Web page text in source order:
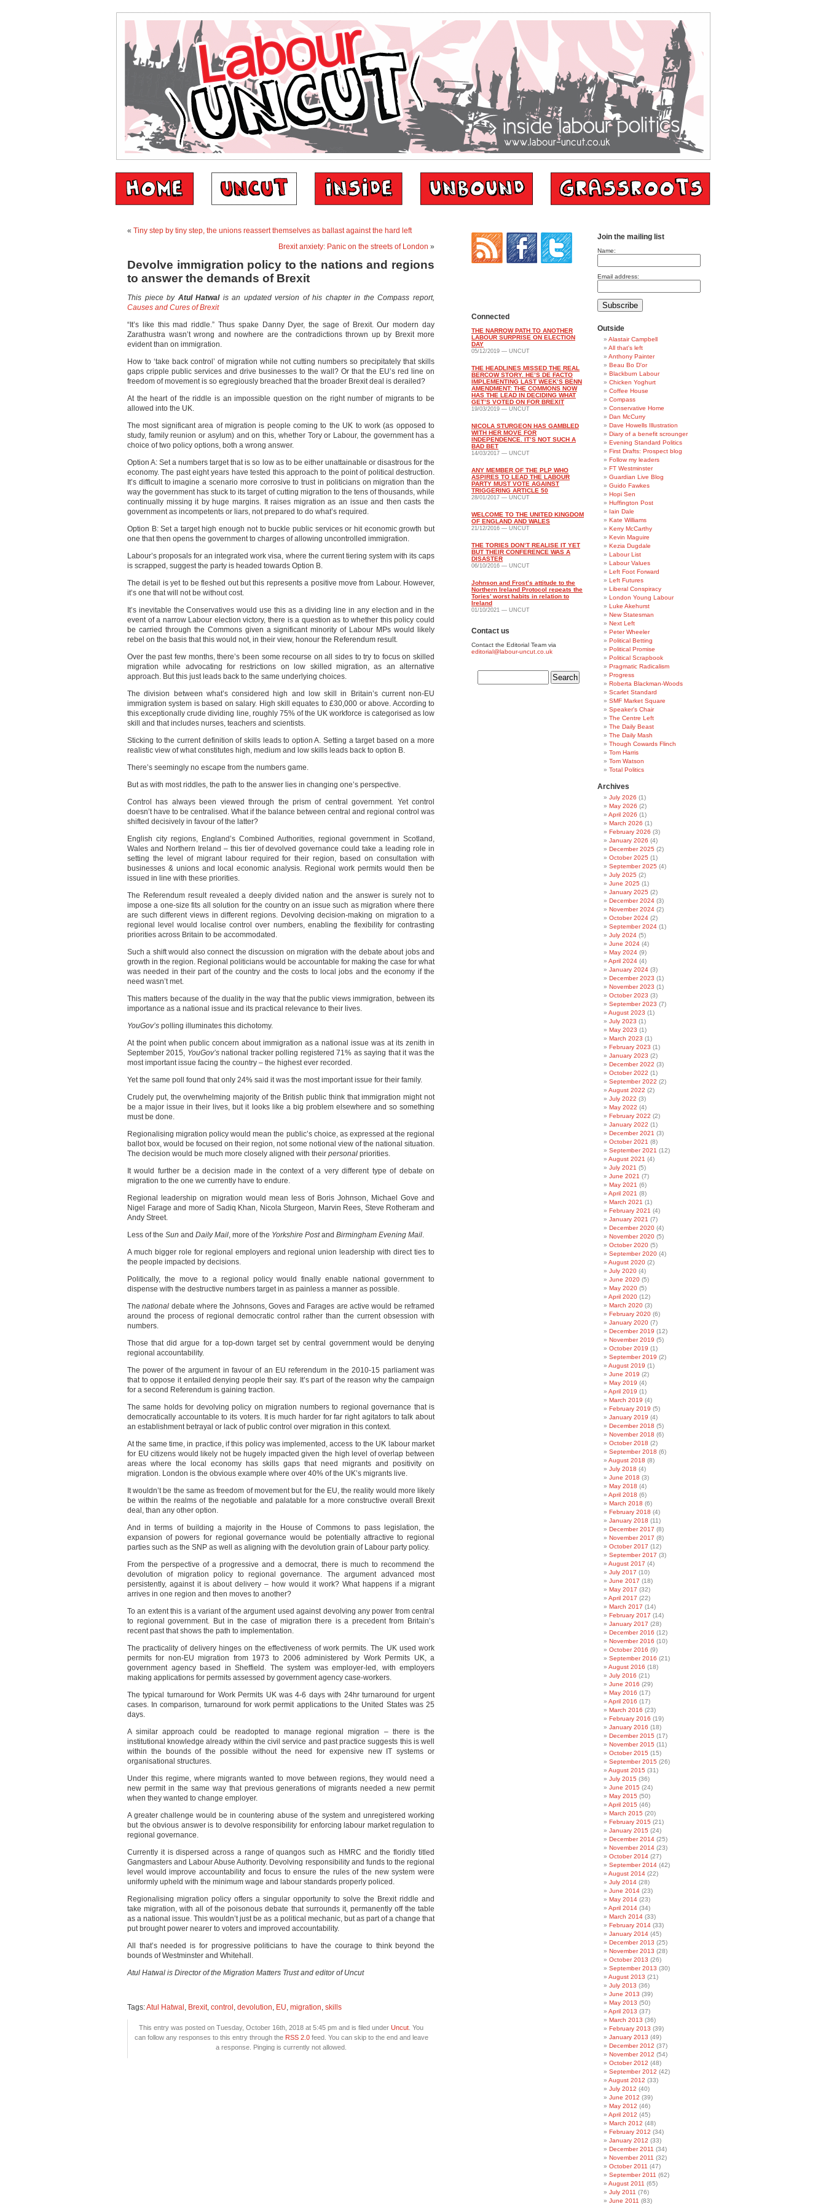
« Tiny step by tiny step, the unions reassert themselves as ballast against the hard left
Brexit anxiety: Panic on the streets of London »
Devolve immigration policy to the nations and regions
to answer the demands of Brexit
This piece by Atul Hatwalis an updated version of his chapter in the Compass report,
Causes and Cures of Brexit
“It’s like this mad riddle.” Thus spake Danny Dyer, the sage of Brexit. Our modern day
Zarathustra wasn’t wrong and nowhere are the contradictions thrown up by Brexit more
evident than on immigration.
How to ‘take back control’ of migration while not cutting numbers so precipitately that skills
gaps cripple public services and drive businesses to the wall? Or that the EU’s red line on
freedom of movement is so egregiously breached that the broader Brexit deal is derailed?
At the heart of the riddle is an impossible question on the right number of migrants to be
allowed into the UK.
The most significant area of migration is people coming to the UK to work (as opposed to
study, family reunion or asylum) and on this, whether Tory or Labour, the government has a
choice of two policy options, both a wrong answer.
Option A: Set a numbers target that is so low as to be either unattainable or disastrous for the
economy. The past eight years have tested this approach to the point of political destruction.
It’s difficult to imagine a scenario more corrosive to trust in politicians on migration than the
way the government has stuck to its target of cutting migration to the tens of thousands, while
continually missing it by huge margins. It raises migration as an issue and then casts the
government as incompetents or liars, not prepared to do what’s required.
Option B: Set a target high enough not to buckle public services or hit economic growth but
one that then opens the government to charges of allowing uncontrolled immigration.
Labour’s proposals for an integrated work visa, where the current tiering system with its caps
is scrapped, suggest the party is headed towards Option B.
The detail is yet to be fleshed out but this represents a positive move from Labour. However,
it’s one that will not be without cost.
It’s inevitable the Conservatives would use this as a dividing line in any election and in the
event of a narrow Labour election victory, there is a question as to whether this policy could
be carried through the Commons given a significant minority of Labour MPs would likely
rebel on the basis that this would not, in their view, honour the Referendum result.
Over the past few months, there’s been some recourse on all sides to try to focus on skilled
migration while advocating for restrictions on low skilled migration, as an alternative
approach. But this just leads back to the same underlying choices.
The division between what’s considered high and low skill in Britain’s current non-EU
immigration system is based on salary. High skill equates to £30,000 or above. According to
this exceptionally crude dividing line, roughly 75% of the UK workforce is categorised as low
skill and that includes nurses, teachers and scientists.
Sticking to the current definition of skills leads to option A. Setting a target based on a more
realistic view of what constitutes high, medium and low skills leads back to option B.
There’s seemingly no escape from the numbers game.
But as with most riddles, the path to the answer lies in changing one’s perspective.
Control has always been viewed through the prism of central government. Yet control
doesn’t have to be centralised. What if the balance between central and regional control was
shifted decisively in favour of the latter?
English city regions, England’s Combined Authorities, regional government in Scotland,
Wales and Northern Ireland – this tier of devolved governance could take a leading role in
setting the level of migrant labour required for their region, based on consultation with
businesses & unions and local economic analysis. Regional work permits would then be
issued in line with these priorities.
The Referendum result revealed a deeply divided nation and the answer is surely not to
impose a one-size fits all solution for the country on an issue such as migration where there
are such different views in different regions. Devolving decision-making on migration to a
regional level would localise control over numbers, enabling the flexibility for contrasting
priorities across Britain to be accommodated.
Such a shift would also connect the discussion on migration with the debate about jobs and
growth in the region. Regional politicians would be accountable for making the case for what
was needed in their part of the country and the costs to local jobs and the economy if the
need wasn’t met.
This matters because of the duality in the way that the public views immigration, between its
importance as a national issue and its practical relevance to their lives.
YouGov’s polling illuminates this dichotomy.
At the point when public concern about immigration as a national issue was at its zenith in
September 2015, YouGov’snational tracker polling registered 71% as saying that it was the
most important issue facing the country – the highest ever recorded.
Yet the same poll found that only 24% said it was the most important issue for their family.
Crudely put, the overwhelming majority of the British public think that immigration might not
be a major issue in their lives, but it looks like a big problem elsewhere and so something
must be done.
Regionalising migration policy would mean the public’s choice, as expressed at the regional
ballot box, would be focused on their region, not some notional view of the national situation.
The decision would be much more closely aligned with their personal priorities.
It would further be a decision made in the context of a very different type of debate on
migration to the one we currently have to endure.
Regional leadership on migration would mean less of Boris Johnson, Michael Gove and
Nigel Farage and more of Sadiq Khan, Nicola Sturgeon, Marvin Rees, Steve Rotheram and
Andy Street.
Less of the Sun and Daily Mail, more of the Yorkshire Postand Birmingham Evening Mail.
A much bigger role for regional employers and regional union leadership with direct ties to
the people impacted by decisions.
Politically, the move to a regional policy would finally enable national government to
dispense with the destructive numbers target in as painless a manner as possible.
Thenational debate where the Johnsons, Goves and Farages are active would be reframed
around the process of regional democratic control rather than the current obsession with
numbers.
Those that did argue for a top-down target set by central government would be denying
regional accountability.
The power of the argument in favour of an EU referendum in the 2010-15 parliament was
that to oppose it entailed denying people their say. It’s part of the reason why the campaign
for a second Referendum is gaining traction.
The same holds for devolving policy on migration numbers to regional governance that is
democratically accountable to its voters. It is much harder for far right agitators to talk about
an establishment betrayal or lack of public control over migration in this context.
At the same time, in practice, if this policy was implemented, access to the UK labour market
for EU citizens would likely not be hugely impacted given the high level of overlap between
areas where the local economy has skills gaps that need migrants and positivity on
migration. London is the obvious example where over 40% of the UK’s migrants live.
It wouldn’t be the same as freedom of movement but for the EU, the reality would more likely
be within the realms of the negotiable and palatable for a more constructive overall Brexit
deal, than any other option.
And in terms of building a majority in the House of Commons to pass legislation, the
expansion of powers for regional governance would be potentially attractive to regional
parties such as the SNP as well as aligning with the devolution grain of Labour party policy.
From the perspective of a progressive and a democrat, there is much to recommend the
devolution of migration policy to regional governance. The argument advanced most
persistently, against it is about delivery – how would it work? What happens if a migrant
arrives in one region and then moves to another?
To an extent this is a variant of the argument used against devolving any power from central
to regional government. But in the case of migration there is a precedent from Britain’s
recent past that shows the path to implementation.
The practicality of delivery hinges on the effectiveness of work permits. The UK used work
permits for non-EU migration from 1973 to 2006 administered by Work Permits UK, a
government agency based in Sheffield. The system was employer-led, with employers
making applications for permits assessed by government agency case-workers.
The typical turnaround for Work Permits UK was 4-6 days with 24hr turnaround for urgent
cases. In comparison, turnaround for work permit applications to the United States was 25
days.
A similar approach could be readopted to manage regional migration – there is the
institutional knowledge already within the civil service and past practice suggests this is well
within the bounds of the possible without the need for expensive new IT systems or
organisational structures.
Under this regime, where migrants wanted to move between regions, they would need a
new permit in the same way that previous generations of migrants needed a new permit
when they wanted to change employer.
A greater challenge would be in countering abuse of the system and unregistered working
but the obvious answer is to devolve responsibility for enforcing labour market regulation to
regional governance.
Currently it is dispersed across a range of quangos such as HMRC and the floridly titled
Gangmasters and Labour Abuse Authority. Devolving responsibility and funds to the regional
level would improve accountability and focus to ensure the rules of the new system were
uniformly upheld with the minimum wage and labour standards properly policed.
Regionalising migration policy offers a singular opportunity to solve the Brexit riddle and
take migration, with all of the poisonous debate that surrounds it, permanently off the table
as a national issue. This wouldn’t just be as a political mechanic, but as part of a change that
put brought power nearer to voters and improved accountability.
All that’s needed is for progressive politicians to have the courage to think beyond the
bounds of Westminster and Whitehall.
Atul Hatwal is Director of the Migration Matters Trust and editor of Uncut
Tags:Atul Hatwal , Brexit, control , devolution, EU, migration, skills
This entry was posted on Tuesday, October 16th, 2018 at 5:45 pm and is filed under Uncut . You
can follow any responses to this entry through the RSS 2.0feed. You can skip to the end and leave
a response. Pinging is currently not allowed.
Connected
THE NARROW PATH TO ANOTHER
LABOUR SURPRISE ON ELECTION
DAY
05/12/2019 — UNCUT
THE HEADLINES MISSED THE REAL
BERCOW STORY. HE’S DE FACTO
IMPLEMENTING LAST WEEK’S BENN
AMENDMENT: THE COMMONS NOW
HAS THE LEAD IN DECIDING WHAT
GET’S VOTED ON FOR BREXIT
19/03/2019 — UNCUT
NICOLA STURGEON HAS GAMBLED
WITH HER MOVE FOR
INDEPENDENCE. IT’S NOT SUCH A
BAD BET
14/03/2017 — UNCUT
ANY MEMBER OF THE PLP WHO
ASPIRES TO LEAD THE LABOUR
PARTY MUST VOTE AGAINST
TRIGGERING ARTICLE 50
28/01/2017 — UNCUT
WELCOME TO THE UNITED KINGDOM
OF ENGLAND AND WALES
21/12/2016 — UNCUT
THE TORIES DON’T REALISE IT YET
BUT THEIR CONFERENCE WAS A
DISASTER
06/10/2016 — UNCUT
Johnson and Frost’s attitude to the
Northern Ireland Protocol repeats the
Tories’ worst habits in relation to
Ireland
01/10/2021 — UNCUT
Contact us
Contact the Editorial Team via
editorial@labour-uncut.co.uk
Join the mailing list
Name:
Email address:
Outside
Alastair Campbell
All that's left
Anthony Painter
Beau Bo D'or
Blackburn Labour
Chicken Yoghurt
Coffee House
Compass
Conservative Home
Dan McCurry
Dave Howells Illustration
Diary of a benefit scrounger
Evening Standard Politics
First Drafts: Prospect blog
Follow my leaders
FT Westminster
Guardian Live Blog
Guido Fawkes
Hopi Sen
Huffington Post
Iain Dale
Kate Williams
Kerry McCarthy
Kevin Maguire
Kezia Dugdale
Labour List
Labour Values
Left Foot Forward
Left Futures
Liberal Conspiracy
London Young Labour
Luke Akehurst
New Statesman
Next Left
Peter Wheeler
Political Betting
Political Promise
Political Scrapbook
Pragmatic Radicalism
Progress
Roberta Blackman-Woods
Scarlet Standard
SMF Market Square
Speaker's Chair
The Centre Left
The Daily Beast
The Daily Mash
Though Cowards Flinch
Tom Harris
Tom Watson
Total Politics
Archives
July 2026 (1)
May 2026 (2)
April 2026 (1)
March 2026 (1)
February 2026 (3)
January 2026 (4)
December 2025 (2)
October 2025 (1)
September 2025 (4)
July 2025 (2)
June 2025 (1)
January 2025 (2)
December 2024 (3)
November 2024 (2)
October 2024 (2)
September 2024 (1)
July 2024 (5)
June 2024 (4)
May 2024 (9)
April 2024 (4)
January 2024 (3)
December 2023 (1)
November 2023 (1)
October 2023 (3)
September 2023 (7)
August 2023 (1)
July 2023 (1)
May 2023 (1)
March 2023 (1)
February 2023 (1)
January 2023 (2)
December 2022 (3)
October 2022 (1)
September 2022 (2)
August 2022 (2)
July 2022 (3)
May 2022 (4)
February 2022 (2)
January 2022 (1)
December 2021 (3)
October 2021 (8)
September 2021 (12)
August 2021 (4)
July 2021 (5)
June 2021 (7)
May 2021 (6)
April 2021 (8)
March 2021 (1)
February 2021 (4)
January 2021 (7)
December 2020 (4)
November 2020 (5)
October 2020 (5)
September 2020 (4)
August 2020 (2)
July 2020 (4)
June 2020 (5)
May 2020 (5)
April 2020 (12)
March 2020 (3)
February 2020 (6)
January 2020 (7)
December 2019 (12)
November 2019 (5)
October 2019 (1)
September 2019 (2)
August 2019 (1)
June 2019 (2)
May 2019 (4)
April 2019 (1)
March 2019 (4)
February 2019 (5)
January 2019 (4)
December 2018 (5)
November 2018 (6)
October 2018 (2)
September 2018 (6)
August 2018 (8)
July 2018 (4)
June 2018 (3)
May 2018 (4)
April 2018 (6)
March 2018 (6)
February 2018 (4)
January 2018 (11)
December 2017 (8)
November 2017 (8)
October 2017 (12)
September 2017 (3)
August 2017 (4)
July 2017 (10)
June 2017 (18)
May 2017 (32)
April 2017 (22)
March 2017 (14)
February 2017 (14)
January 2017 (28)
December 2016 (12)
November 2016 (10)
October 2016 (9)
September 2016 (21)
August 2016 (18)
July 2016 (21)
June 2016 (29)
May 2016 (17)
April 2016 (17)
March 2016 (23)
February 2016 (19)
January 2016 (18)
December 2015 (17)
November 2015 (11)
October 2015 (15)
September 2015 (26)
August 2015 (31)
July 2015 (36)
June 2015 (24)
May 2015 (50)
April 2015 (46)
March 2015 (20)
February 2015 (21)
January 2015 (24)
December 2014 (25)
November 2014 (23)
October 2014 (27)
September 2014 (42)
August 2014 (22)
July 2014 (28)
June 2014 (23)
May 2014 (23)
April 2014 (34)
March 2014 (33)
February 2014 (33)
January 2014 (45)
December 2013 (25)
November 2013 (28)
October 2013 (26)
September 2013 (30)
August 2013 (21)
July 2013 (36)
June 2013 (39)
May 2013 (50)
April 2013 (37)
March 2013 (36)
February 2013 (39)
January 2013 (49)
December 2012 (37)
November 2012 (54)
October 2012 (48)
September 2012 (42)
August 2012 (33)
July 2012 (40)
June 2012 (39)
May 2012 (46)
April 2012 (45)
March 2012 (48)
February 2012 (34)
January 2012 (33)
December 2011 (34)
November 2011 (32)
October 2011 (47)
September 2011 (62)
August 2011 (65)
July 2011 (76)
June 2011 (83)